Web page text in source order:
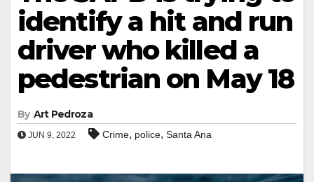
identify a hit and run
driver who killed a
pedestrian on May 18
By Art Pedroza
JUN 9, 2022 Crime, police, Santa Ana